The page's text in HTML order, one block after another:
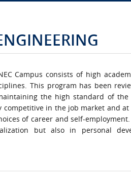
Campus consists of high
This program has been
the high standard of the
in the job market and at
of career and self-
but also in personal